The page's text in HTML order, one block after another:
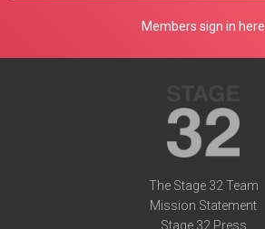
Members sign in here
The Stage 32 Team
Mission Statement
Stage 32 Press